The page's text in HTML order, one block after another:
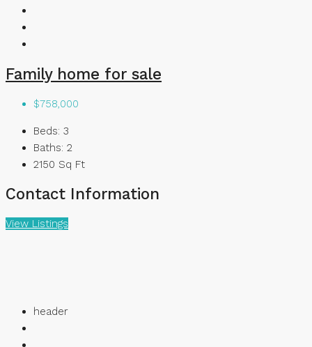
Family home for sale
$758,000
Beds: 3
Baths: 2
2150 Sq Ft
Contact Information
View Listings
header